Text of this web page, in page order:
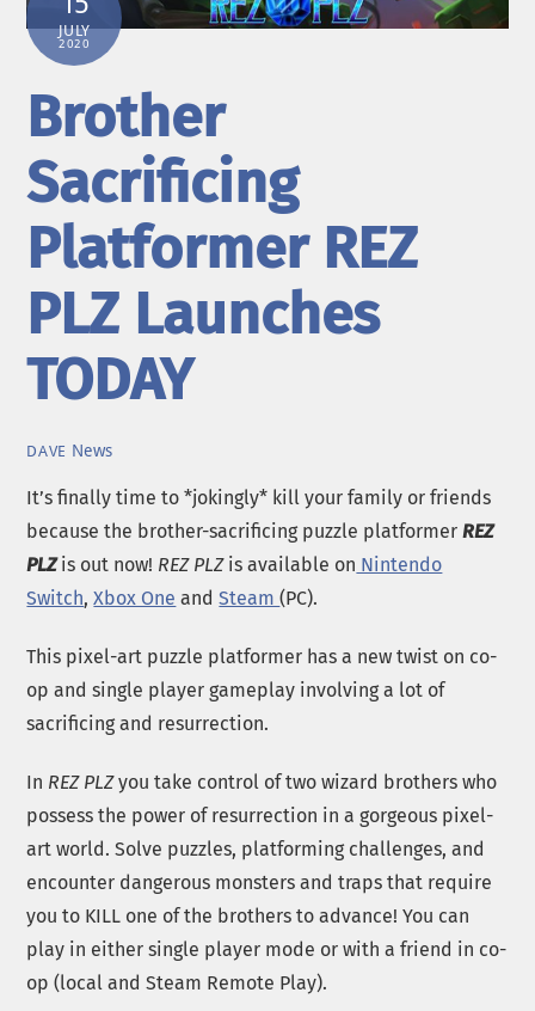
JULY
2020
Brother
Sacrificing
Platformer REZ
PLZ Launches
TODAY
DAVE News
It’s finally time to *jokingly* kill your family or friends
because the brother-sacrificing puzzle platformerREZ
PLZis out now! REZ PLZis available on Nintendo
Switch,Xbox One andSteam(PC).
This pixel-art puzzle platformer has a new twist on co-
op and single player gameplay involving a lot of
sacrificing and resurrection.
In REZ PLZyou take control of two wizard brothers who
possess the power of resurrection in a gorgeous pixel-
art world. Solve puzzles, platforming challenges, and
encounter dangerous monsters and traps that require
you to KILL one of the brothers to advance! You can
play in either single player mode or with a friend in co-
op (local and Steam Remote Play).